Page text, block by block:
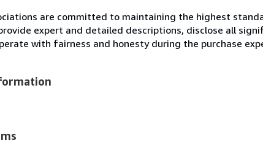
are committed to maintaining the highest
expert and detailed descriptions, disclose all
with fairness and honesty during the purchase